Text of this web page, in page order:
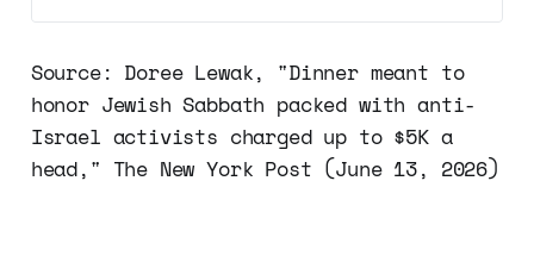
Source: Doree Lewak, "Dinner meant to
honor Jewish Sabbath packed with anti-
Israel activists charged up to $5K a
head," The New York Post (June 13, 2026)